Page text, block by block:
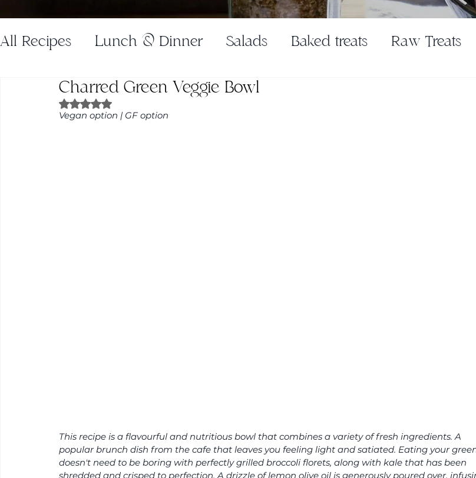
All Recipes Lunch & Dinner Salads Baked treats Raw Treats
Gluten Free Juices Breakfast
Charred Green Veggie Bowl
Rated NaN out of 5 stars.
Vegan option | GF option
This recipe is a flavourful and nutritious bowl that combines a variety of fresh ingredients. A
popular brunch dish from the cafe that leaves you feeling light and satiated. Eating your
doesn't need to be boring with perfectly grilled broccoli florets, along with kale that has been
shredded and crisped to perfection. A drizzle of lemon olive oil is generously poured over,